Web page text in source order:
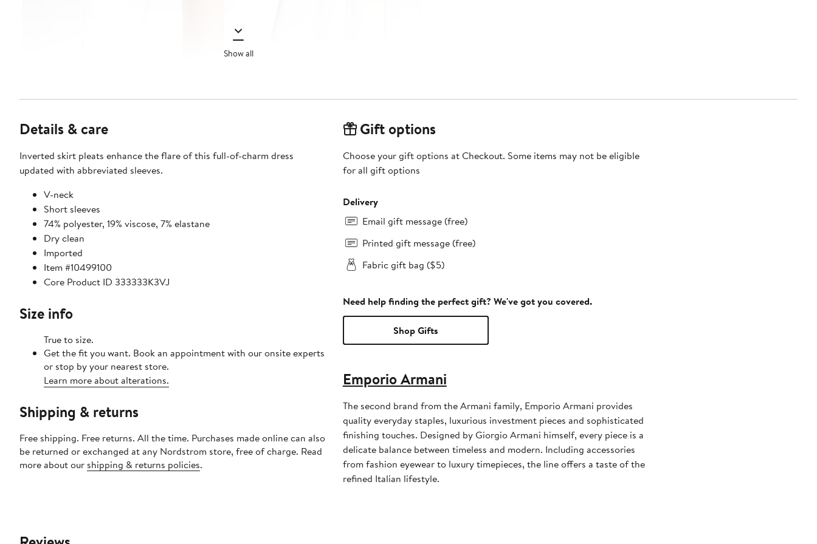
Show all
Details & care
Inverted skirt pleats enhance the flare of this full-of-charm dress
updated with abbreviated sleeves.
V-neck
Short sleeves
74% polyester, 19% viscose, 7% elastane
Dry clean
Imported
Item #10499100
Core Product ID 333333K3VJ
Size info
True to size.
Get the fit you want. Book an appointment with our onsite experts
or stop by your nearest store.
Learn more about alterations.
Shipping & returns
Free shipping. Free returns. All the time. Purchases made online can also
be returned or exchanged at any Nordstrom store, free of charge. Read
more about our shipping & returns policies.
Gift options
Choose your gift options at Checkout. Some items may not be eligible
for all gift options
Delivery
Email gift message (free)
Printed gift message (free)
Fabric gift bag ($5)
Need help finding the perfect gift? We've got you covered.
Shop Gifts
Emporio Armani
The second brand from the Armani family, Emporio Armani provides
quality everyday staples, luxurious investment pieces and sophisticated
finishing touches. Designed by Giorgio Armani himself, every piece is a
delicate balance between timeless and modern. Including accessories
from fashion eyewear to luxury timepieces, the line offers a taste of the
refined Italian lifestyle.